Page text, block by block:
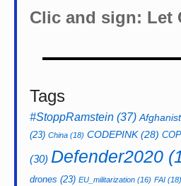
Clic and sign: Let
Tags
#StoppRamstein (37)
(23) China (18) CODEPINK(28)
(30) Defender2020
drones (23) EU_militarization (16) FAI (18)